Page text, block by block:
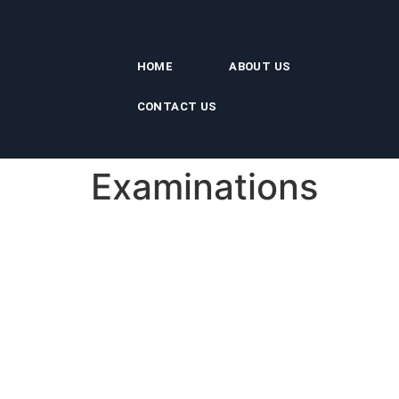
HOME ABOUT US
CONTACT US
Examinations